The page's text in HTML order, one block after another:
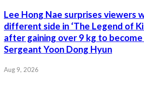
Lee Hong Nae surprises viewers
different side in ‘The Legend of
after gaining over 9 kg to
Sergeant Yoon Dong Hyun
Aug 9, 2026